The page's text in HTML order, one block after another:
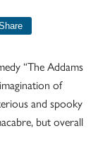
“The Addams
of
and spooky
but overall